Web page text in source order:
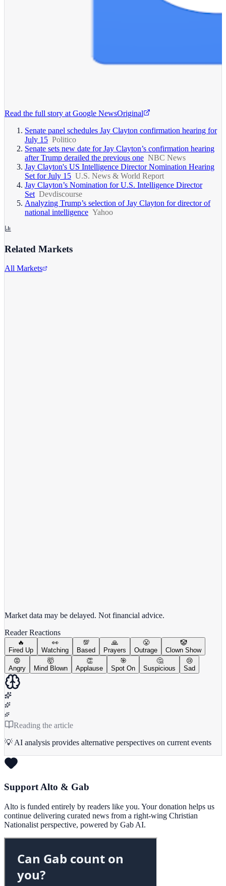
Read the full story at Google NewsOriginal
Senate panel schedules Jay Clayton confirmation hearing for
July 15 Politico
Senate sets new date for Jay Clayton’s confirmation hearing
after Trump derailed the previous one NBC News
Jay Clayton's US Intelligence Director Nomination Hearing
Set for July 15 U.S. News & World Report
Jay Clayton’s Nomination for U.S. Intelligence Director
Set Devdiscourse
Analyzing Trump’s selection of Jay Clayton for director of
national intelligence Yahoo
Related Markets
All Markets
Market data may be delayed. Not financial advice.
Reader Reactions
🔥
Fired Up
👀
Watching
💯
Based
🙏
Prayers
😤
Outrage
🤡
Clown Show
😡
Angry
🤯
Mind Blown
👏
Applause
🎯
Spot On
🤔
Suspicious
😢
Sad
Reading the article
💡 AI analysis provides alternative perspectives on current events
Support Alto & Gab
Alto is funded entirely by readers like you. Your donation helps us
continue delivering curated news from a right-wing Christian
Nationalist perspective, powered by Gab AI.